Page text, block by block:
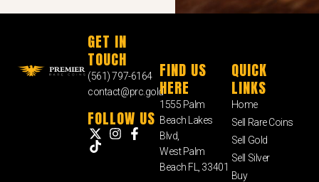
GET IN
TOUCH
(561) 797-6164
contact@prc.gold
FOLLOW US
FIND US
HERE
1555 Palm
Beach Lakes
Blvd,
West Palm
Beach FL, 33401
QUICK
LINKS
Home
Sell Rare Coins
Sell Gold
Sell Silver
Buy